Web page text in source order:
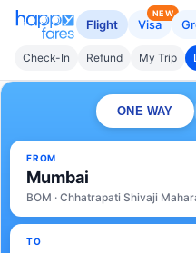
Flight Visa
NEW
Check-In Refund My Trip
ONE WAY
FROM
Mumbai
BOM · Chhatrapati Shivaji
TO